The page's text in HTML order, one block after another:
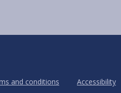
and conditions Accessibility